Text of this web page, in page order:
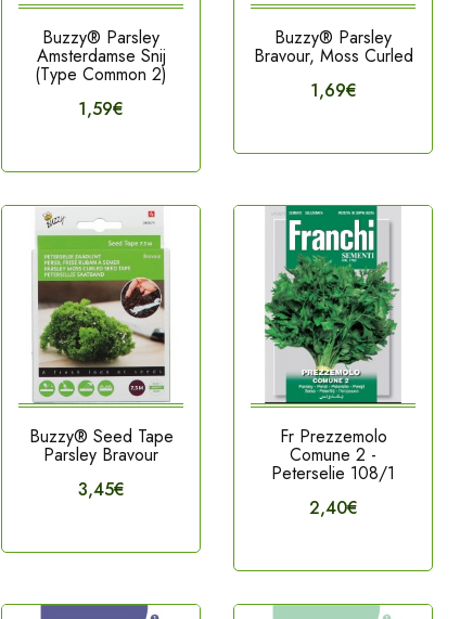
Buzzy® Parsley
Amsterdamse Snij
(Type Common 2)
1,59€
Buzzy® Parsley
Bravour, Moss Curled
1,69€
Buzzy® Seed Tape
Parsley Bravour
3,45€
Fr Prezzemolo
Comune 2 -
Peterselie 108/1
2,40€